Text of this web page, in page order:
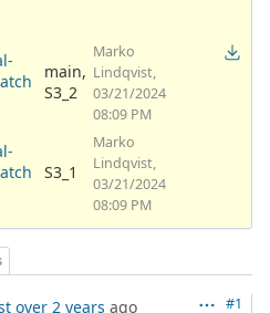
main,
S3_2
Marko
Lindqvist,
03/21/2024
08:09 PM
S3_1
Marko
Lindqvist,
03/21/2024
08:09 PM
#1
over 2 years ago